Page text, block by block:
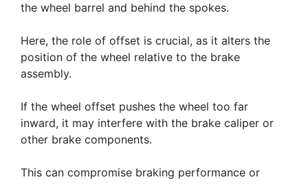
the wheel barrel and behind the spokes.
Here, the role of offset is crucial, as it alters the
position of the wheel relative to the brake
assembly.
If the wheel offset pushes the wheel too far
inward, it may interfere with the brake caliper or
other brake components.
This can compromise braking performance or